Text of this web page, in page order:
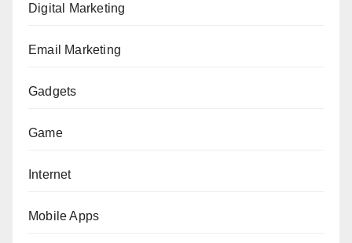
Digital Marketing
Email Marketing
Gadgets
Game
Internet
Mobile Apps